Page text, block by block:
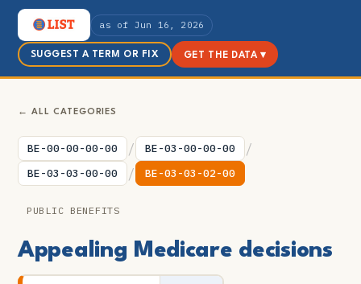
as of Jun 16, 2026
SUGGEST A TERM OR FIX GET THE DATA ▾
← ALL CATEGORIES
BE-00-00-00-00 / BE-03-00-00-00 /
BE-03-03-00-00 / BE-03-03-02-00
PUBLIC BENEFITS
Appealing Medicare decisions